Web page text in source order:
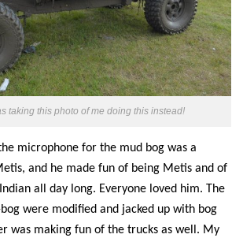
taking this photo of me doing this instead!
microphone for the mud bog was a
and he made fun of being Metis and of
all day long. Everyone loved him. The
were modified and jacked up with bog
was making fun of the trucks as well. My